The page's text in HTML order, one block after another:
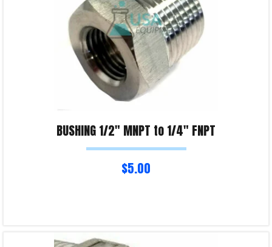
BUSHING 1/2″ MNPT to 1/4″ FNPT
$5.00